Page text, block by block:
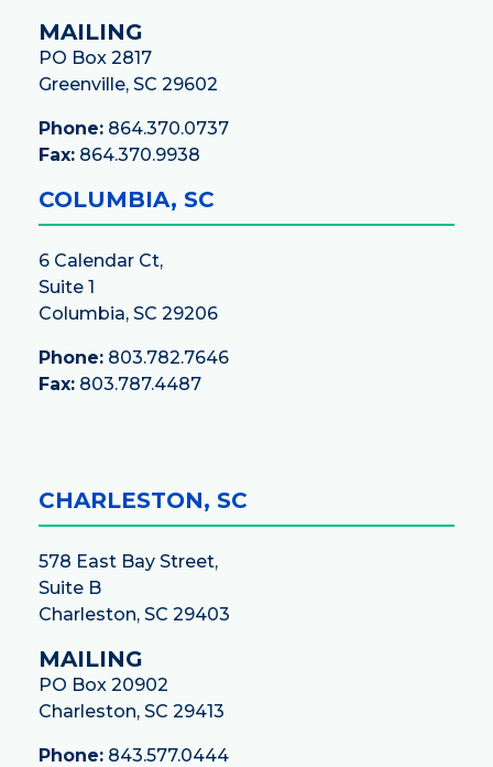
MAILING
PO Box 2817
Greenville, SC 29602
Phone: 864.370.0737
Fax: 864.370.9938
COLUMBIA, SC
6 Calendar Ct,
Suite 1
Columbia, SC 29206
Phone: 803.782.7646
Fax: 803.787.4487
CHARLESTON, SC
578 East Bay Street,
Suite B
Charleston, SC 29403
MAILING
PO Box 20902
Charleston, SC 29413
Phone: 843.577.0444